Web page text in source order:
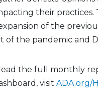
their practices.
of the
of the pandemic and
the full monthly
visit ADA.org/